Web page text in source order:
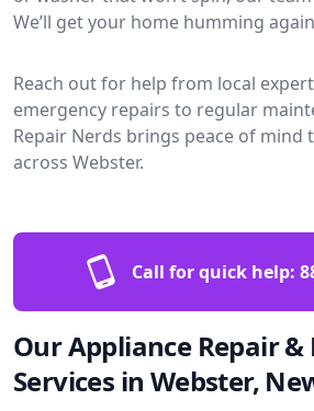
We’ll get your home humming
Reach out for help from local
emergency repairs to regular
Repair Nerds brings peace of mind
across Webster.
Call for quick help:
Our Appliance Repair
Services in Webster,